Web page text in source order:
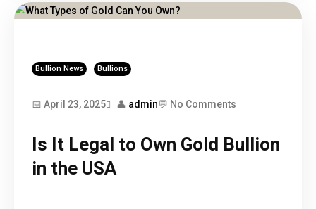
Bullion News Bullions
📅 April 23, 2025 👤 admin💬 No Comments
Is It Legal to Own Gold Bullion
in the USA